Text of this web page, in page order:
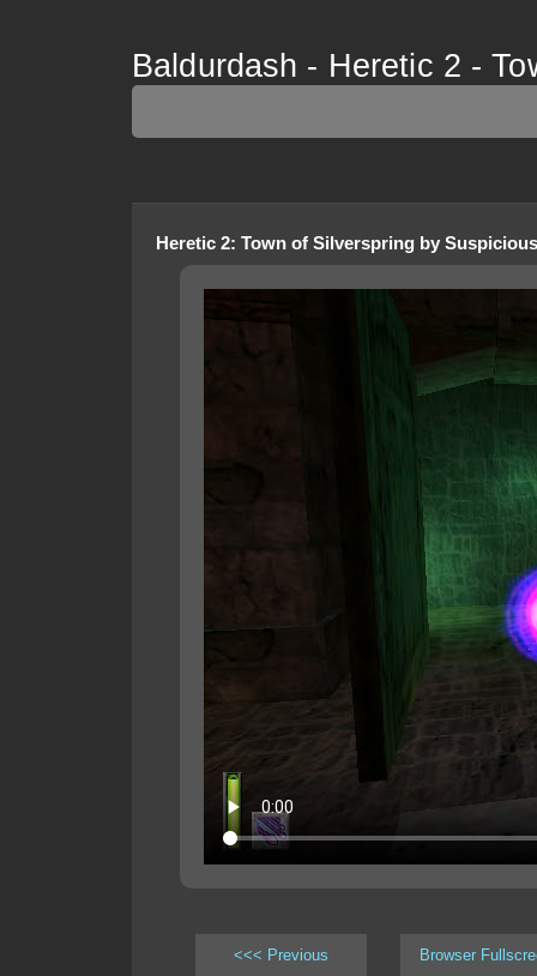
Baldurdash - Heretic 2 -
Heretic 2: Town of Silverspring by Suspicious
<<< Previous Browser